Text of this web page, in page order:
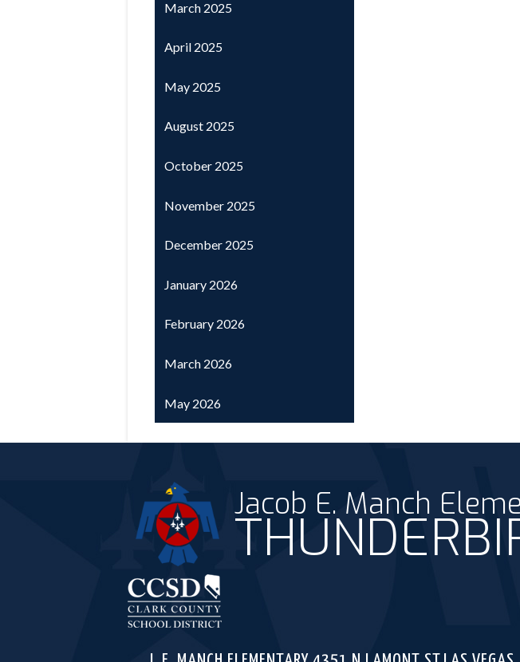
March 2025
April 2025
May 2025
August 2025
October 2025
November 2025
December 2025
January 2026
February 2026
March 2026
May 2026
Jacob E. Manch